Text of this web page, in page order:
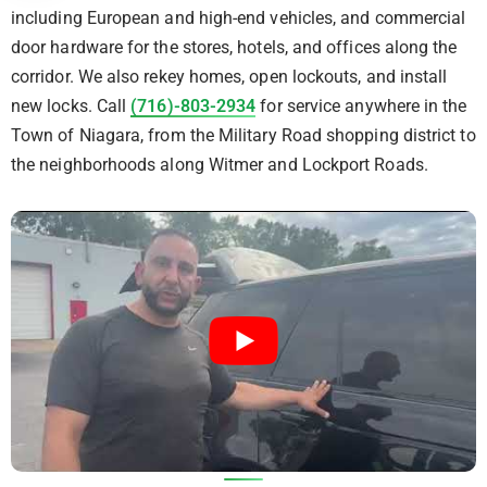
including European and high-end vehicles, and commercial
door hardware for the stores, hotels, and offices along the
corridor. We also rekey homes, open lockouts, and install
new locks. Call (716)-803-2934 for service anywhere in the
Town of Niagara, from the Military Road shopping district to
the neighborhoods along Witmer and Lockport Roads.